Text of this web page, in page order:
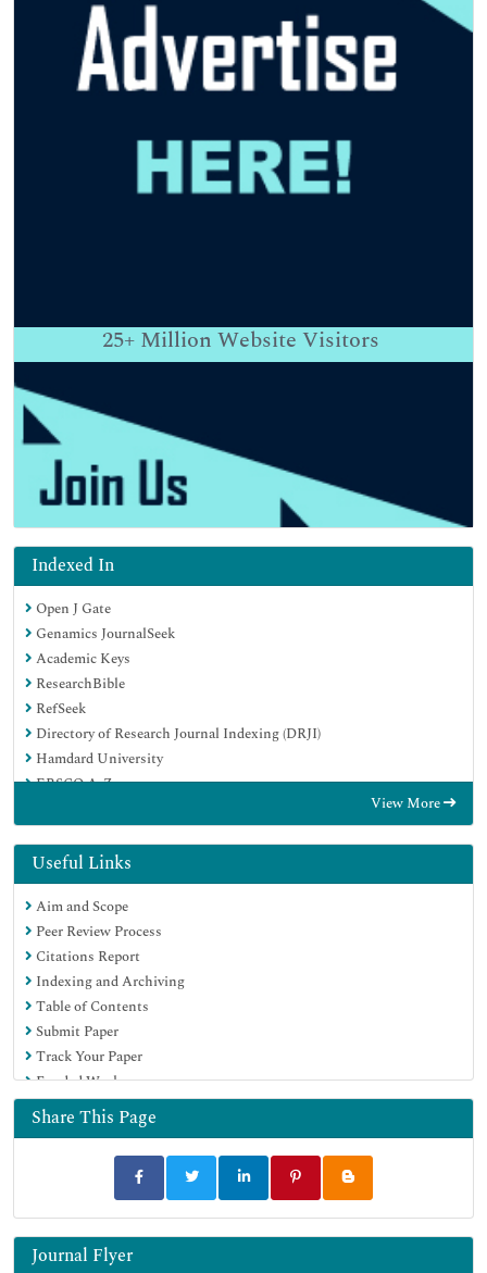
25+ Million Website Visitors
Indexed In
Open J Gate
Genamics JournalSeek
Academic Keys
ResearchBible
RefSeek
Directory of Research Journal Indexing (DRJI)
Hamdard University
EBSCO A-Z
Scholarsteer
Publons
Euro Pub
Google Scholar
View More
Useful Links
Aim and Scope
Peer Review Process
Citations Report
Indexing and Archiving
Table of Contents
Submit Paper
Track Your Paper
Funded Work
Share This Page
Journal Flyer